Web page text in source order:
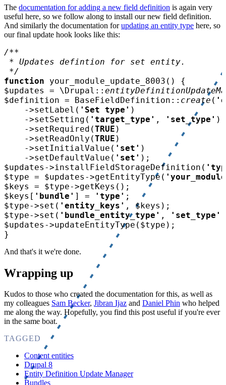
The documentation for adding a new field definition is again very
useful here, so we follow along to install our new field definition.
And similarly the documentation forupdating an entity type here, so
our final update hook looks like this:
function your_module_update_8003
$updates = \Drupal::
$definition = BaseFieldDefinition:: create (
    ->setLabel(
'Set type'
    ->setSetting(
'target_type' , 'set_type'
    ->setRequired(
TRUE
    ->setReadOnly(
TRUE
    ->setInitialValue(
'set'
    ->setDefaultValue(
'set'
$updates ->installFieldStorageDefinition(
$type = $updates ->getEntityType(
$keys = $type
$keys [ 'bundle' ] = 'type'
$type->set( 'entity_keys' , $keys
$type->set( 'bundle_entity_type' ,
'set_type'
$updates ->updateEntityType( $type
}
And that's it we're done.
Wrapping up
Kudos to those who created the documentation for this, as well as
my colleagues Sam Becker, Jibran Ijaz and Daniel Phin who helped
me along the way. Hopefully, you find this post useful if you're ever
in the same boat.
TAGGED
Content entities
Drupal 8
Entity Definition Update Manager
Bundles